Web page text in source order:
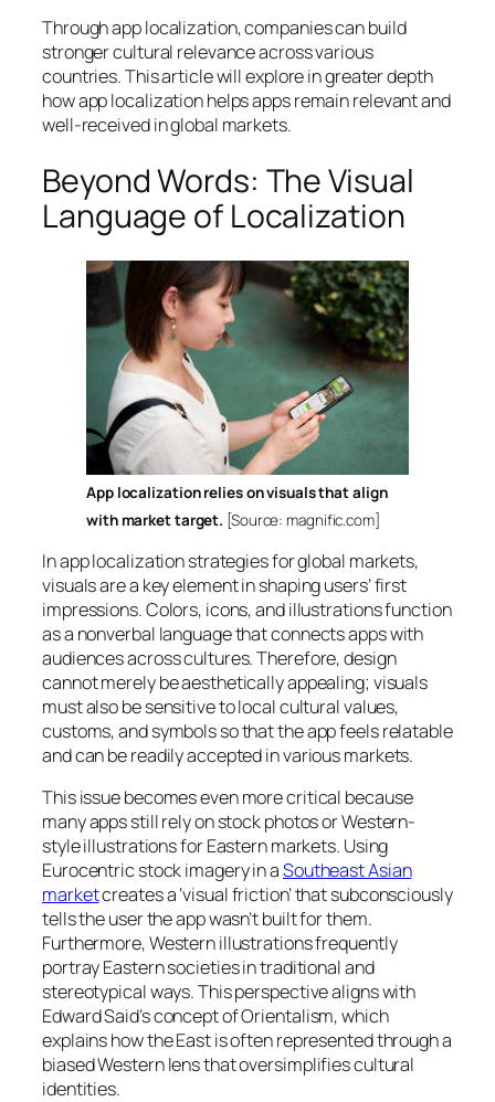
Through app localization, companies can build
stronger cultural relevance across various
countries. This article will explore in greater depth
how app localization helps apps remain relevant and
well-received in global markets.
Beyond Words: The Visual
Language of Localization
App localization relies on visuals that align
with market target. [Source: magnific.com]
In app localization strategies for global markets,
visuals are a key element in shaping users’ first
impressions. Colors, icons, and illustrations function
as a nonverbal language that connects apps with
audiences across cultures. Therefore, design
cannot merely be aesthetically appealing; visuals
must also be sensitive to local cultural values,
customs, and symbols so that the app feels relatable
and can be readily accepted in various markets.
This issue becomes even more critical because
many apps still rely on stock photos or Western-
style illustrations for Eastern markets. Using
Eurocentric stock imagery in aSoutheast Asian
marketcreates a ‘visual friction’ that subconsciously
tells the user the app wasn’t built for them.
Furthermore, Western illustrations frequently
portray Eastern societies in traditional and
stereotypical ways. This perspective aligns with
Edward Said’s concept of Orientalism, which
explains how the East is often represented through a
biased Western lens that oversimplifies cultural
identities.